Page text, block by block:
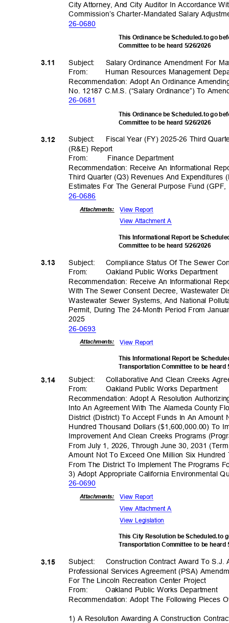
City Attorney, And City Auditor In Accordance
Commission’s Charter-Mandated Salary
26-0680
This Ordinance be Scheduled.to go
Committee to be heard 5/26/2026
Subject: Salary Ordinance Amendment For
3.11
From: Human Resources Management
Recommendation: Adopt An Ordinance
No. 12187 C.M.S. (“Salary Ordinance”) To
26-0681
This Ordinance be Scheduled.to go
Committee to be heard 5/26/2026
Subject: Fiscal Year (FY) 2025-26 Third
(R&E) Report
3.12
From: Finance Department
Recommendation: Receive An Informational
Third Quarter (Q3) Revenues And
Estimates For The General Purpose Fund
26-0686
Attachments:
View Report
View Attachment A
This Informational Report be
Committee to be heard 5/26/2026
Subject: Compliance Status Of The Sewer
From: Oakland Public Works Department
3.13
Recommendation: Receive An Informational
With The Sewer Consent Decree, Wastewater
Wastewater Sewer Systems, And National
Permit, During The 24-Month Period From
2025
26-0693
Attachments: View Report
This Informational Report be
Transportation Committee to be heard
Subject: Collaborative And Clean Creeks
From: Oakland Public Works Department
3.14
Recommendation: Adopt A Resolution
Into An Agreement With The Alameda County
District (District) To Accept Funds In An
Hundred Thousand Dollars ($1,600,000.00) To
Improvement And Clean Creeks Programs
From July 1, 2026, Through June 30, 2031
Amount Not To Exceed One Million Six
From The District To Implement The Programs
3) Adopt Appropriate California Environmental
26-0690
Attachments: View Report
View Attachment A
View Legislation
This City Resolution be Scheduled.to
Transportation Committee to be heard
Subject: Construction Contract Award To
Professional Services Agreement (PSA)
For The Lincoln Recreation Center Project
3.15
From:
Oakland Public Works Department
Recommendation: Adopt The Following Pieces
1) A Resolution Awarding A Construction